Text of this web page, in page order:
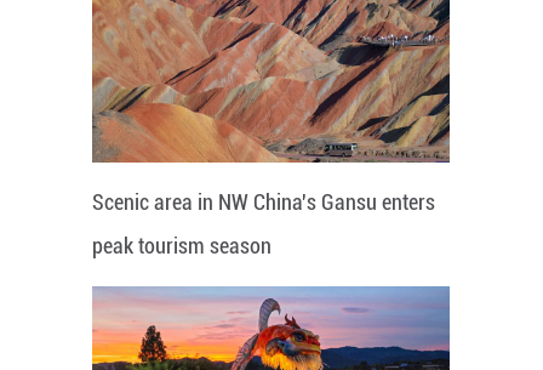
Scenic area in NW China's Gansu enters
peak tourism season